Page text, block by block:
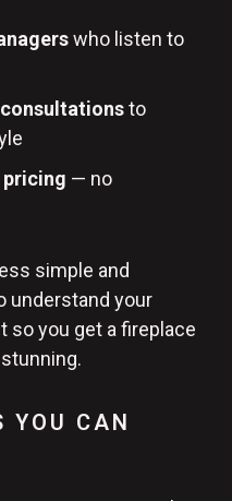
who listen to
to
— no
simple and
understand your
so you get a fireplace
YOU CAN